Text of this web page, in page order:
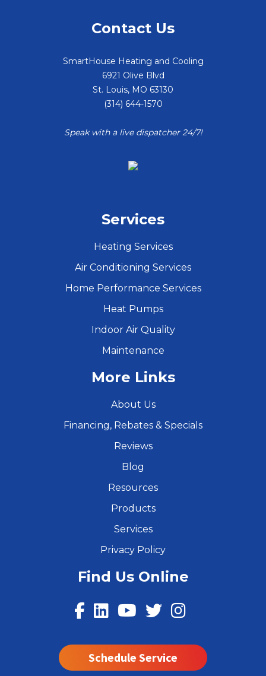
Contact Us
SmartHouse Heating and Cooling
6921 Olive Blvd
St. Louis, MO 63130
(314) 644-1570
Speak with a live dispatcher 24/7!
Services
Heating Services
Air Conditioning Services
Home Performance Services
Heat Pumps
Indoor Air Quality
Maintenance
More Links
About Us
Financing, Rebates & Specials
Reviews
Blog
Resources
Products
Services
Privacy Policy
Find Us Online
Schedule Service